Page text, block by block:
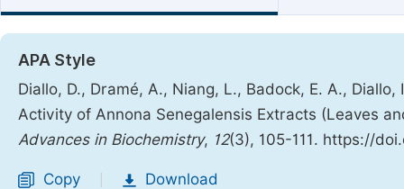
APA Style
Diallo, D., Dramé, A., Niang, L., Badock, E. A.,
Activity of Annona Senegalensis Extracts (Leaves
Advances in Biochemistry, 12(3), 105-111. https://
Copy Download